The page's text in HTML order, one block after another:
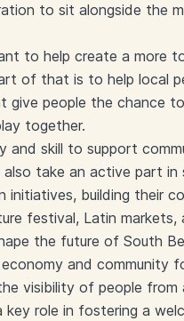
to sit alongside the
to help create a more
of that is to help local
give people the chance
together.
skill to support
take an active part in
building their
festival, Latin
the future of South
and community
visibility of people from
key role in fostering a